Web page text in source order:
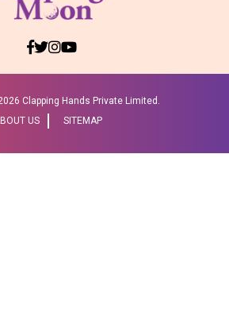
Clapping Hands Private Limited.
US
SITEMAP